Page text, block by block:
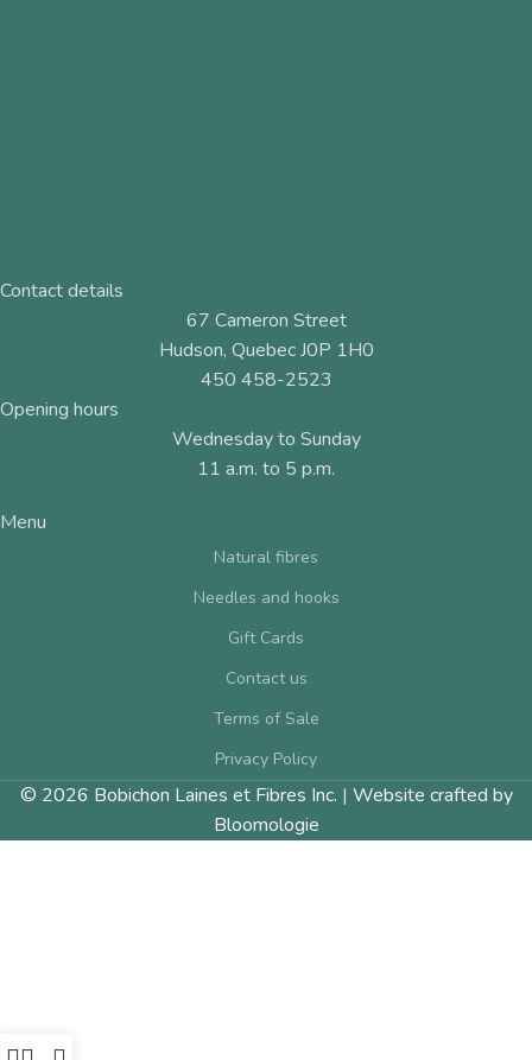
Contact details
67 Cameron Street
Hudson, Quebec J0P 1H0
450 458-2523
Opening hours
Wednesday to Sunday
11 a.m. to 5 p.m.
Menu
Natural fibres
Needles and hooks
Gift Cards
Contact us
Terms of Sale
Privacy Policy
© 2026 Bobichon Laines et Fibres Inc. | Website crafted by
Bloomologie